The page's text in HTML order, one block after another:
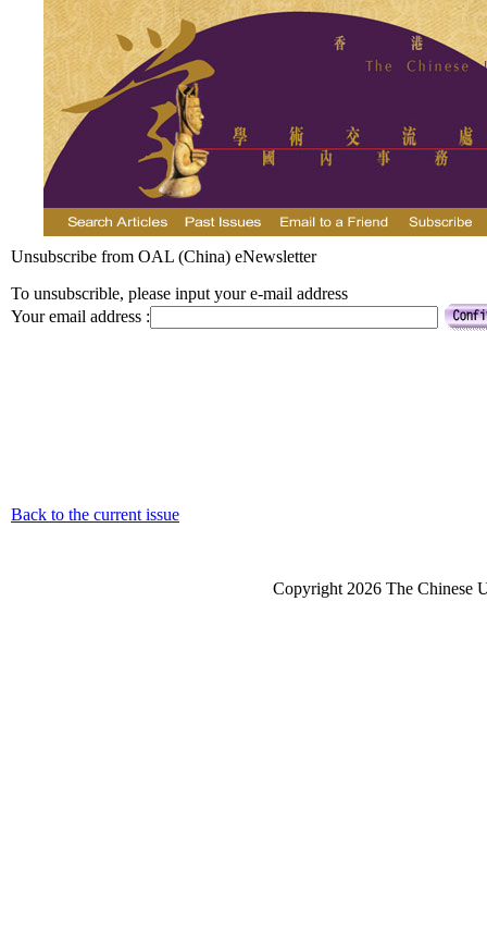
Unsubscribe from OAL (China) eNewsletter
To unsubscrible, please input your e-mail address
Your email address :
Back to the current issue
Copyright 2026 The Chinese